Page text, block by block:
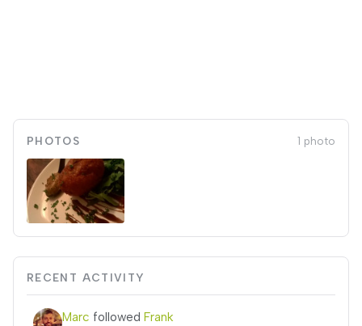
PHOTOS 1 photo
RECENT ACTIVITY
Marc followed Frank